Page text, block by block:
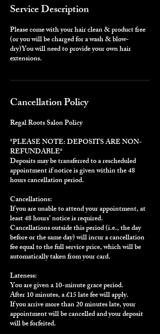
m
i
n
Service Description
Please come with your hair clean & product free
(or you will be charged for a wash & blow-
dry)You will need to provide your own hair
extensions.
Cancellation Policy
Regal Roots Salon Policy
*PLEASE NOTE: DEPOSITS ARE NON-
REFUNDABLE*
Deposits may be transferred to a rescheduled
appointment if notice is given within the 48
hours cancellation period.
Cancellations:
If you are unable to attend your appointment, at
least 48 hours’ notice is required.
Cancellations outside this period (i.e., the day
before or the same day) will incur a cancellation
fee equal to the full service price, which will be
automatically taken from your card.
Lateness:
You are given a 10-minute grace period.
After 10 minutes, a £15 late fee will apply.
If you arrive more than 20 minutes late, your
appointment will be cancelled and your deposit
will be forfeited.